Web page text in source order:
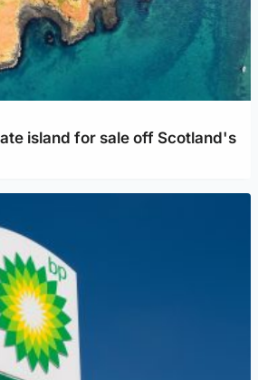
island for sale off Scotland's